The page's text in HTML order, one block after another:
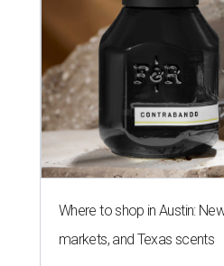
Where to shop in Austin:
markets, and Texas scents